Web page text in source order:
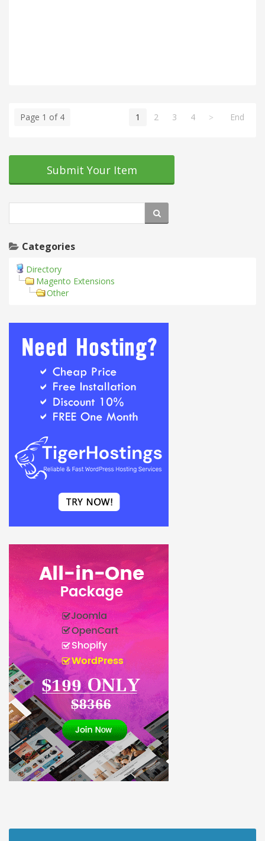
1 2 3 4 End
Page 1 of 4
Submit Your Item
Categories
Directory
Magento Extensions
Other